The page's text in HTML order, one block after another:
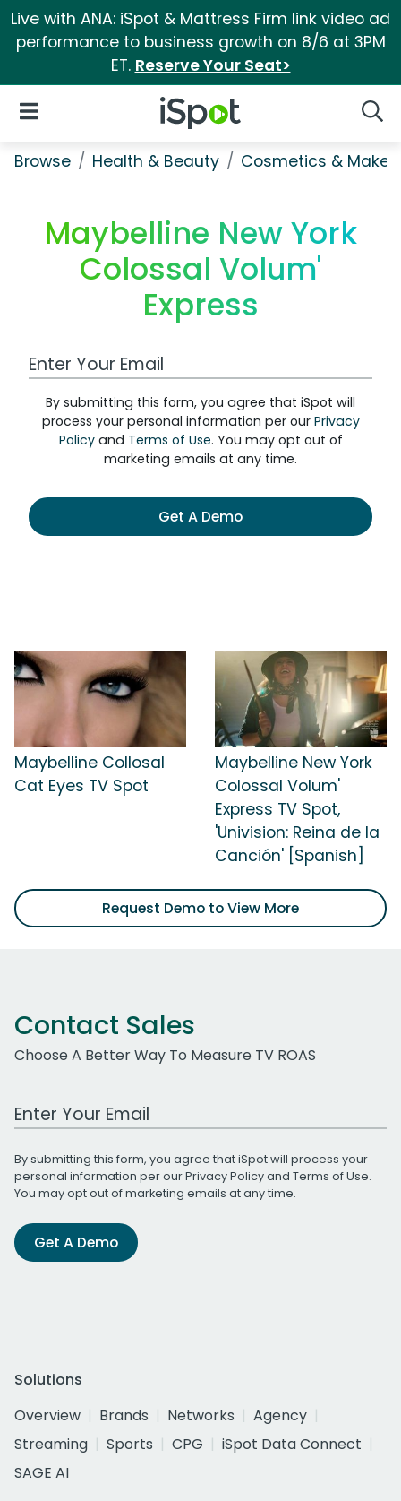
Live with ANA: iSpot & Mattress Firm link video ad
performance to business growth on 8/6 at 3PM
ET. Reserve Your Seat>
iSpot Logo
Open Navigation
Browse Health & Beauty Cosmetics &
Maybelline New York
Colossal Volum'
Express
Work Email Address
By submitting this form, you agree that iSpot will
process your personal information per our Privacy
Policyand Terms of Use. You may opt out of
marketing emails at any time.
Get A Demo
Maybelline Collosal
Cat Eyes TV Spot
Maybelline New York
Colossal Volum'
Express TV Spot,
'Univision: Reina de la
Canción' [Spanish]
Request Demo to View More
Contact Sales
Choose A Better Way To Measure TV ROAS
Work Email Address
By submitting this form, you agree that iSpot will process your
personal information per ourPrivacy Policyand Terms of Use.
You may opt out of marketing emails at any time.
Get A Demo
Solutions
Overview
Brands Networks
Agency
Streaming
Sports CPG
iSpot Data Connect
SAGE AI